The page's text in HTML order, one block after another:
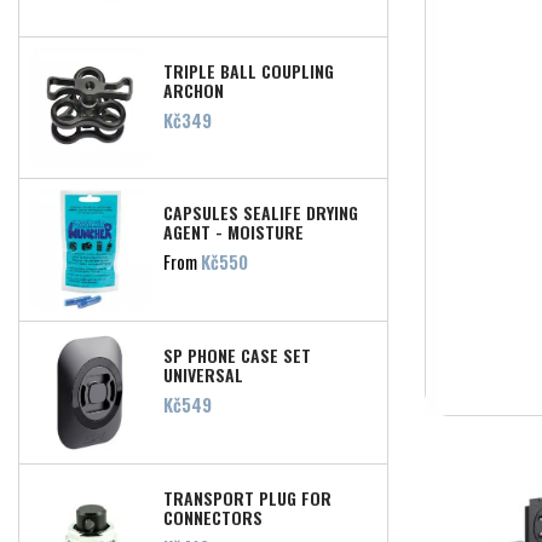
TRIPLE BALL COUPLING
ARCHON
Price
Kč349
CAPSULES SEALIFE DRYING
AGENT - MOISTURE
MUNCHER
FromPrice
Kč550
SP PHONE CASE SET
UNIVERSAL
Price
Kč549
TRANSPORT PLUG FOR
CONNECTORS